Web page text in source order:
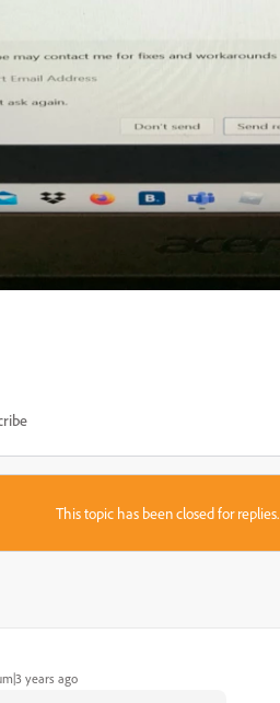
This topic has been closed for replies.
years ago